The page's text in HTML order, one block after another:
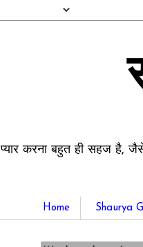
प्यार करना बहुत ही सहज है,
Home Shaurya